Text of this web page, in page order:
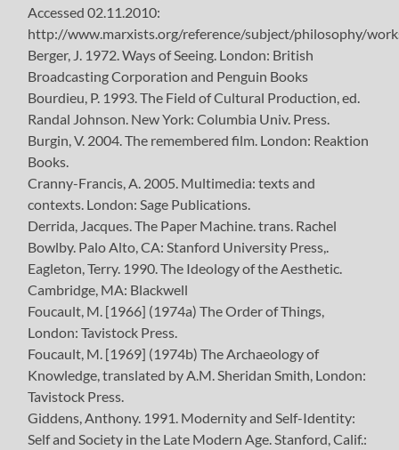
Accessed 02.11.2010:
http://www.marxists.org/reference/subject/philosophy/
Berger, J. 1972. Ways of Seeing. London: British
Broadcasting Corporation and Penguin Books
Bourdieu, P. 1993. The Field of Cultural Production, ed.
Randal Johnson. New York: Columbia Univ. Press.
Burgin, V. 2004. The remembered film. London: Reaktion
Books.
Cranny-Francis, A. 2005. Multimedia: texts and
contexts. London: Sage Publications.
Derrida, Jacques. The Paper Machine. trans. Rachel
Bowlby. Palo Alto, CA: Stanford University Press,.
Eagleton, Terry. 1990. The Ideology of the Aesthetic.
Cambridge, MA: Blackwell
Foucault, M. [1966] (1974a) The Order of Things,
London: Tavistock Press.
Foucault, M. [1969] (1974b) The Archaeology of
Knowledge, translated by A.M. Sheridan Smith, London:
Tavistock Press.
Giddens, Anthony. 1991. Modernity and Self-Identity:
Self and Society in the Late Modern Age. Stanford, Calif.: